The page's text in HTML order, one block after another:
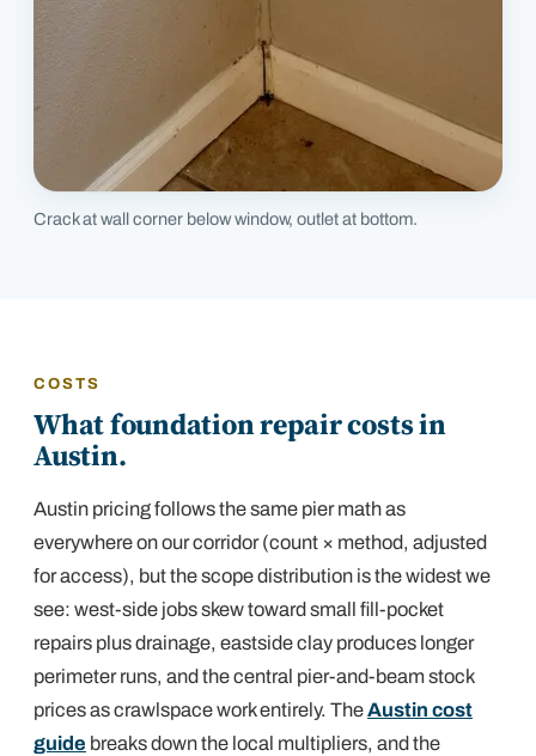
Crack at wall corner below window, outlet at bottom.
COSTS
What foundation repair costs in
Austin.
Austin pricing follows the same pier math as
everywhere on our corridor (count × method, adjusted
for access), but the scope distribution is the widest we
see: west-side jobs skew toward small fill-pocket
repairs plus drainage, eastside clay produces longer
perimeter runs, and the central pier-and-beam stock
prices as crawlspace work entirely. TheAustin cost
guide breaks down the local multipliers, and the